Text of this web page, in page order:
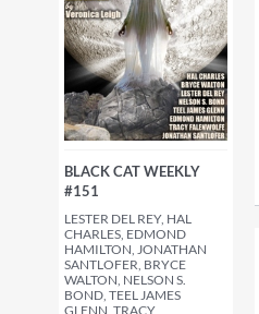
BLACK CAT WEEKLY
#151
LESTER DEL REY, HAL
CHARLES, EDMOND
HAMILTON, JONATHAN
SANTLOFER, BRYCE
WALTON, NELSON S.
BOND, TEEL JAMES
GLENN, TRACY